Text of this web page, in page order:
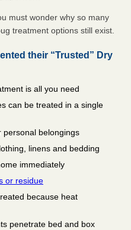
must wonder why so many
treatment options still exist.
their “Trusted” Dry
is all you need
can be treated in a single
personal belongings
linens and bedding
immediately
or residue
because heat
penetrate bed and box